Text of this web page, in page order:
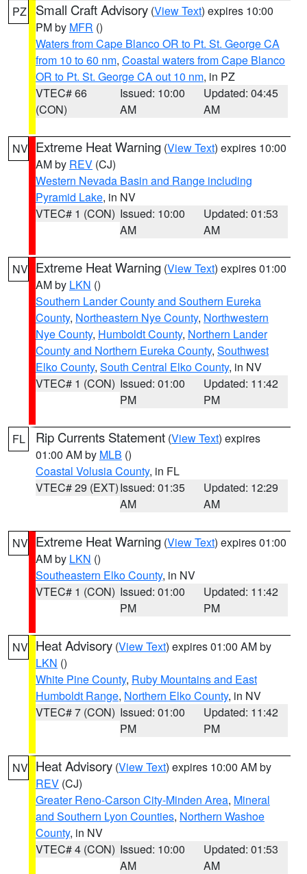
PZ Small Craft Advisory (View Text) expires 10:00
PM by MFR ()
Waters from Cape Blanco OR to Pt. St. George CA
from 10 to 60 nm, Coastal waters from Cape Blanco
OR to Pt. St. George CA out 10 nm, in PZ
VTEC# 66
(CON)
Issued: 10:00
AM
Updated: 04:45
AM
NV Extreme Heat Warning (View Text) expires 10:00
AM by REV (CJ)
Western Nevada Basin and Range including
Pyramid Lake, in NV
VTEC# 1 (CON) Issued: 10:00
AM
Updated: 01:53
AM
NV Extreme Heat Warning (View Text) expires 01:00
AM by LKN ()
Southern Lander County and Southern Eureka
County, Northeastern Nye County, Northwestern
Nye County, Humboldt County, Northern Lander
County and Northern Eureka County, Southwest
Elko County, South Central Elko County, in NV
VTEC# 1 (CON) Issued: 01:00
PM
Updated: 11:42
PM
FL Rip Currents Statement (View Text) expires
01:00 AM by MLB ()
Coastal Volusia County, in FL
VTEC# 29 (EXT)Issued: 01:35
AM
Updated: 12:29
AM
NV Extreme Heat Warning (View Text) expires 01:00
AM by LKN ()
Southeastern Elko County, in NV
VTEC# 1 (CON) Issued: 01:00
PM
Updated: 11:42
PM
NV Heat Advisory (View Text) expires 01:00 AM by
LKN ()
White Pine County, Ruby Mountains and East
Humboldt Range, Northern Elko County, in NV
VTEC# 7 (CON) Issued: 01:00
PM
Updated: 11:42
PM
NV Heat Advisory (View Text) expires 10:00 AM by
REV (CJ)
Greater Reno-Carson City-Minden Area, Mineral
and Southern Lyon Counties, Northern Washoe
County, in NV
VTEC# 4 (CON) Issued: 10:00
AM
Updated: 01:53
AM